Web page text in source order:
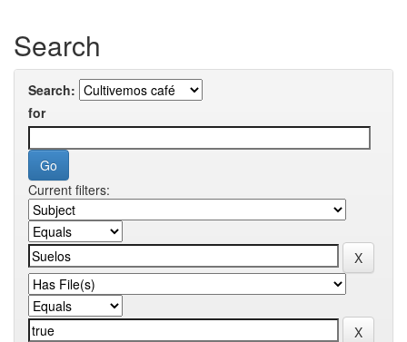
Search
Search:
for
Current filters: